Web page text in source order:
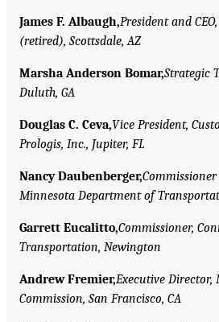
James F. Albaugh,President and
(retired), Scottsdale, AZ
Marsha Anderson Bomar,Strategic
Duluth, GA
Douglas C. Ceva,Vice President,
Prologis, Inc., Jupiter, FL
Nancy Daubenberger,
Minnesota Department of
Garrett Eucalitto,Commissioner,
Transportation, Newington
Andrew Fremier,Executive
Commission, San Francisco, CA